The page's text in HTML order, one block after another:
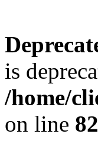
is
/home/
on line